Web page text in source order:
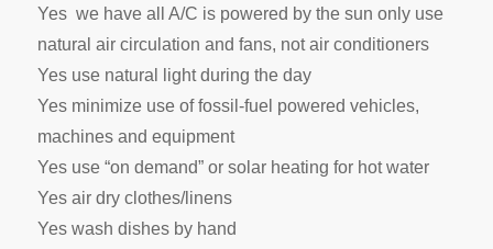
Yes we have all A/C is powered by the sun only use
natural air circulation and fans, not air conditioners
Yes use natural light during the day
Yes minimize use of fossil-fuel powered vehicles,
machines and equipment
Yes use “on demand” or solar heating for hot water
Yes air dry clothes/linens
Yes wash dishes by hand